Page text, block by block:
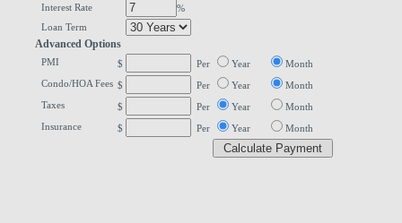
Interest Rate
%
Loan Term
Advanced Options
PMI $ Per Year
Month
Condo/HOA Fees $ Per Year
Month
Taxes
$ Per Year
Month
Insurance
$ Per Year Month